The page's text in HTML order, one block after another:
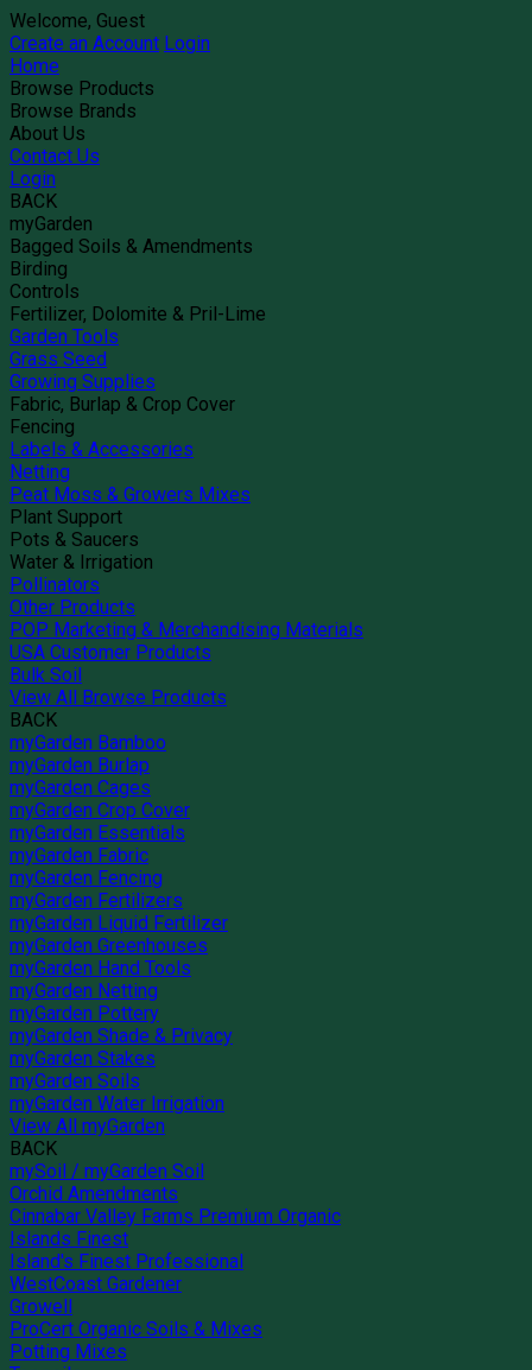
Welcome, Guest
Create an Account Login
Home
Browse Products
Browse Brands
About Us
Contact Us
Login
BACK
myGarden
Bagged Soils & Amendments
Birding
Controls
Fertilizer, Dolomite & Pril-Lime
Garden Tools
Grass Seed
Growing Supplies
Fabric, Burlap & Crop Cover
Fencing
Labels & Accessories
Netting
Peat Moss & Growers Mixes
Plant Support
Pots & Saucers
Water & Irrigation
Pollinators
Other Products
POP Marketing & Merchandising Materials
USA Customer Products
Bulk Soil
View All Browse Products
BACK
myGarden Bamboo
myGarden Burlap
myGarden Cages
myGarden Crop Cover
myGarden Essentials
myGarden Fabric
myGarden Fencing
myGarden Fertilizers
myGarden Liquid Fertilizer
myGarden Greenhouses
myGarden Hand Tools
myGarden Netting
myGarden Pottery
myGarden Shade & Privacy
myGarden Stakes
myGarden Soils
myGarden Water Irrigation
View All myGarden
BACK
mySoil / myGarden Soil
Orchid Amendments
Cinnabar Valley Farms Premium Organic
Islands Finest
Island's Finest Professional
WestCoast Gardener
Growell
ProCert Organic Soils & Mixes
Potting Mixes